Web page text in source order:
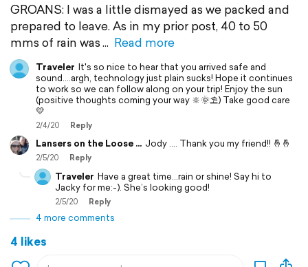
GROANS: I was a little dismayed as we packed and
prepared to leave. As in my prior post, 40 to 50
mms of rain was
Read more
Traveler It's so nice to hear that you arrived safe and
sound....argh, technology just plain sucks! Hope it continues
to work so we can follow along on your trip! Enjoy the sun
(positive thoughts coming your way 🔆🌞⛱) Take good care
💛
2/4/20 Reply
Lansers on the Loose ... Jody .... Thank you my friend!! 🤞🤞
2/5/20 Reply
Traveler Have a great time...rain or shine! Say hi to
Jacky for me:-). She’s looking good!
2/5/20 Reply
4 more comments
4 likes